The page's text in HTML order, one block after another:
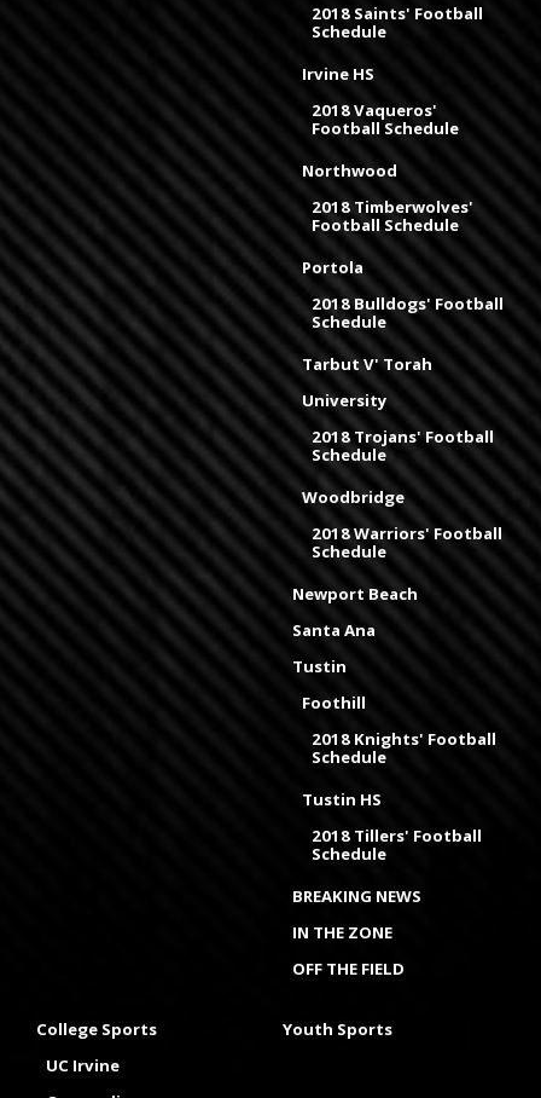
2018 Saints' Football
Schedule
Irvine HS
2018 Vaqueros'
Football Schedule
Northwood
2018 Timberwolves'
Football Schedule
Portola
2018 Bulldogs' Football
Schedule
Tarbut V' Torah
University
2018 Trojans' Football
Schedule
Woodbridge
2018 Warriors' Football
Schedule
Newport Beach
Santa Ana
Tustin
Foothill
2018 Knights' Football
Schedule
Tustin HS
2018 Tillers' Football
Schedule
BREAKING NEWS
IN THE ZONE
OFF THE FIELD
College Sports
UC Irvine
Youth Sports